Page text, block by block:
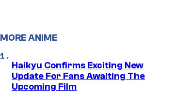
MORE ANIME
Haikyu Confirms Exciting New
Update For Fans Awaiting The
Upcoming Film